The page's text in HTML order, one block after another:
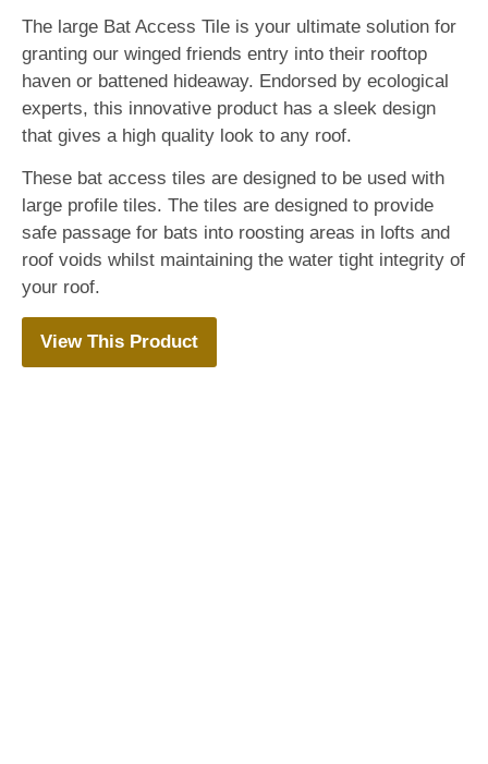
The large Bat Access Tile is your ultimate solution for
granting our winged friends entry into their rooftop
haven or battened hideaway. Endorsed by ecological
experts, this innovative product has a sleek design
that gives a high quality look to any roof.
These bat access tiles are designed to be used with
large profile tiles. The tiles are designed to provide
safe passage for bats into roosting areas in lofts and
roof voids whilst maintaining the water tight integrity of
your roof.
View This Product